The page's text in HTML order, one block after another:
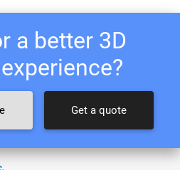
a better 3D
Get a quote